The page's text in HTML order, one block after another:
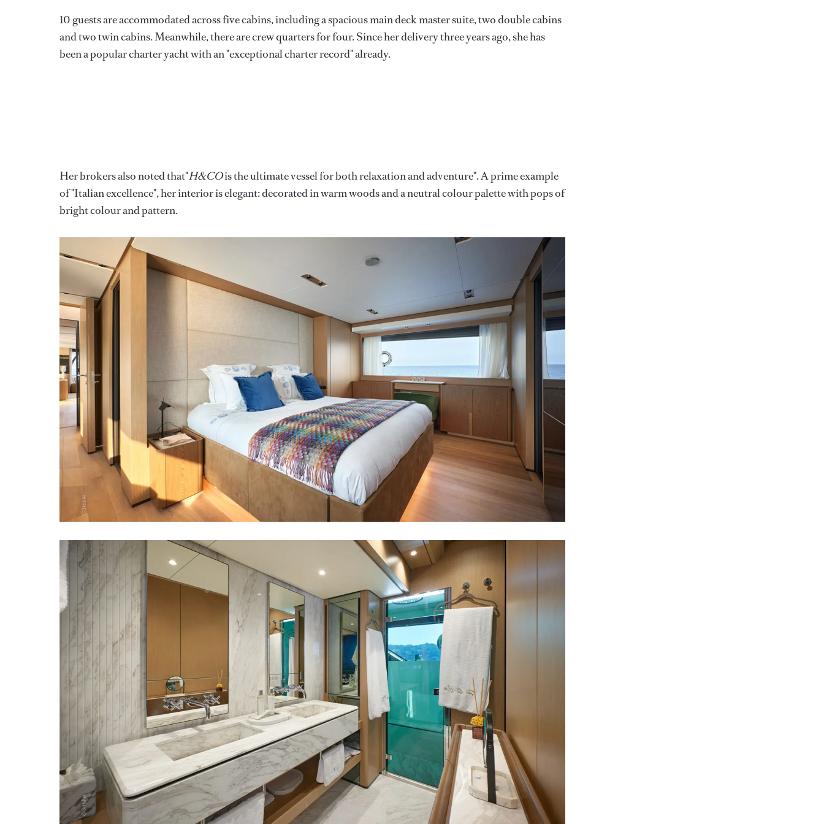
10 guests are accommodated across five cabins, including a spacious main deck master suite, two double cabins
and two twin cabins. Meanwhile, there are crew quarters for four. Since her delivery three years ago, she has
been a popular charter yacht with an "exceptional charter record" already.
Her brokers also noted that"H&COis the ultimate vessel for both relaxation and adventure". A prime example
of "Italian excellence", her interior is elegant: decorated in warm woods and a neutral colour palette with pops of
bright colour and pattern.